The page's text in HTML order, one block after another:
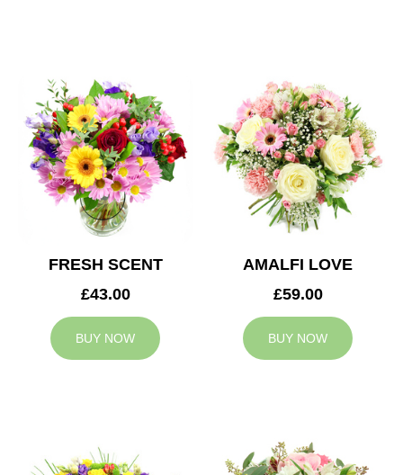
FRESH SCENT
£43.00
BUY NOW
AMALFI LOVE
£59.00
BUY NOW